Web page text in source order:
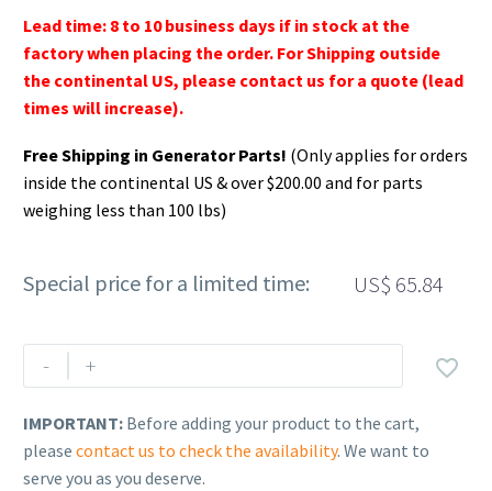
Lead time: 8 to 10 business days if in stock at the
factory when placing the order. For Shipping outside
the continental US, please contact us for a quote (lead
times will increase).
Free Shipping in Generator Parts! (Only applies for orders
inside the continental US & over $200.00 and for parts
weighing less than 100 lbs)
Special price for a limited time: US$ 65.84
-
Rehlko
(formerly
FUEL
RETURN
+ 
IMPORTANT: Before adding your product to the cart,
please contact us to check the availability. We want to
serve you as you deserve.